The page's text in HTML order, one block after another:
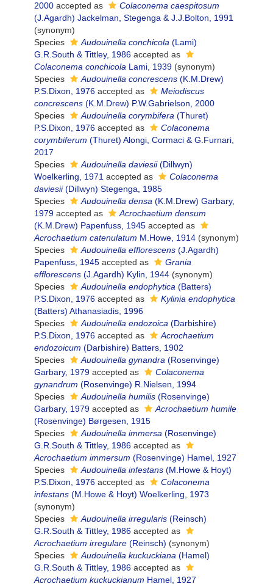
2000 accepted as
Colaconema caespitosum
(J.Agardh) Jackelman, Stegenga & J.J.Bolton, 1991
(synonym)
Species
Audouinella conchicola (Lami)
G.R.South & Tittley, 1986 accepted as
Colaconema conchicola Lami, 1939 (synonym)
Species
Audouinella concrescens (K.M.Drew)
P.S.Dixon, 1976 accepted as
Meiodiscus
concrescens (K.M.Drew) P.W.Gabrielson, 2000
Species
Audouinella corymbifera (Thuret)
P.S.Dixon, 1976 accepted as
Colaconema
corymbiferum (Thuret) Alongi, Cormaci & G.Furnari,
2017
Species
Audouinella daviesii(Dillwyn)
Woelkerling, 1971 accepted as
Colaconema
daviesii(Dillwyn) Stegenga, 1985
Species
Audouinella densa (K.M.Drew) Garbary,
1979 accepted as
Acrochaetium densum
(K.M.Drew) Papenfuss, 1945 accepted as
Acrochaetium catenulatum M.Howe, 1914 (synonym)
Species
Audouinella efflorescens (J.Agardh)
Papenfuss, 1945 accepted as
Grania
efflorescens (J.Agardh) Kylin, 1944 (synonym)
Species
Audouinella endophytica (Batters)
P.S.Dixon, 1976 accepted as
Kylinia endophytica
(Batters) Athanasiadis, 1996
Species
Audouinella endozoica (Darbishire)
P.S.Dixon, 1976 accepted as
Acrochaetium
endozoicum (Darbishire) Batters, 1902
Species
Audouinella gynandra (Rosenvinge)
Garbary, 1979 accepted as
Colaconema
gynandrum (Rosenvinge) R.Nielsen, 1994
Species
Audouinella humilis (Rosenvinge)
Garbary, 1979 accepted as
Acrochaetium humile
(Rosenvinge) Børgesen, 1915
Species
Audouinella immersa (Rosenvinge)
G.R.South & Tittley, 1986 accepted as
Acrochaetium immersum (Rosenvinge) Hamel, 1927
Species
Audouinella infestans (M.Howe & Hoyt)
P.S.Dixon, 1976 accepted as
Colaconema
infestans (M.Howe & Hoyt) Woelkerling, 1973
(synonym)
Species
Audouinella irregularis (Reinsch)
G.R.South & Tittley, 1986 accepted as
Acrochaetium irregulare (Reinsch) (synonym)
Species
Audouinella kuckuckiana (Hamel)
G.R.South & Tittley, 1986 accepted as
Acrochaetium kuckuckianum Hamel, 1927